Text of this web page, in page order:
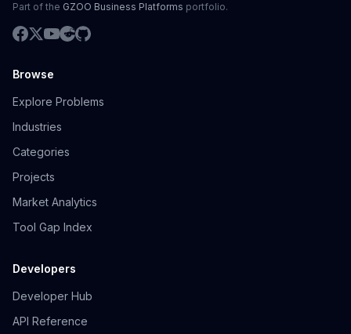
Part of the GZOO Business Platforms portfolio.
Browse
Explore Problems
Industries
Categories
Projects
Market Analytics
Tool Gap Index
Developers
Developer Hub
API Reference